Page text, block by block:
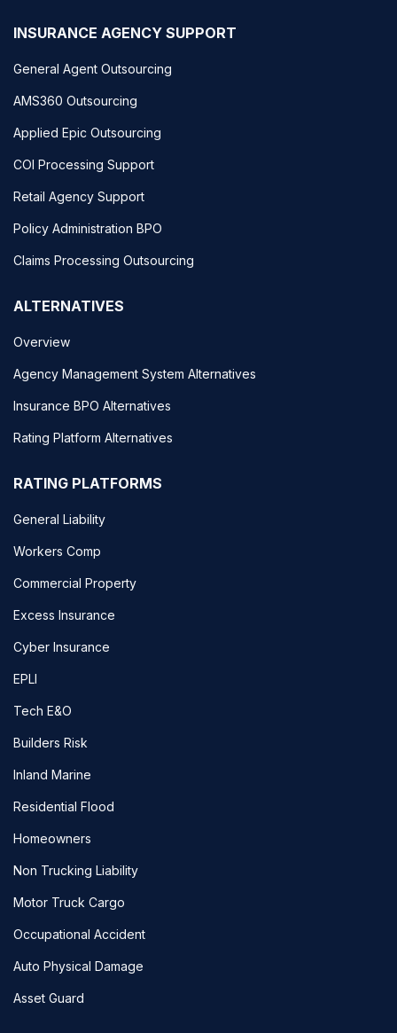
INSURANCE AGENCY SUPPORT
General Agent Outsourcing
AMS360 Outsourcing
Applied Epic Outsourcing
COI Processing Support
Retail Agency Support
Policy Administration BPO
Claims Processing Outsourcing
ALTERNATIVES
Overview
Agency Management System Alternatives
Insurance BPO Alternatives
Rating Platform Alternatives
RATING PLATFORMS
General Liability
Workers Comp
Commercial Property
Excess Insurance
Cyber Insurance
EPLI
Tech E&O
Builders Risk
Inland Marine
Residential Flood
Homeowners
Non Trucking Liability
Motor Truck Cargo
Occupational Accident
Auto Physical Damage
Asset Guard